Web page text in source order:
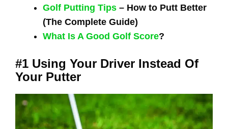
Golf Putting Tips – How to Putt Better
(The Complete Guide)
What Is A Good Golf Score?
#1 Using Your Driver Instead Of
Your Putter